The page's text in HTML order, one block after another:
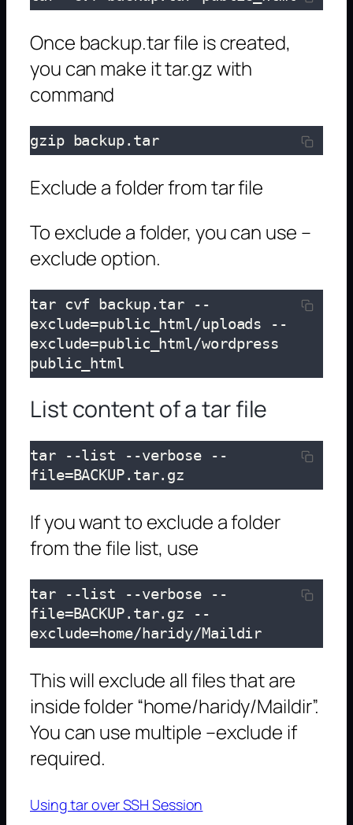
Once backup.tar file is created,
you can make it tar.gz with
command
gzip backup.tar
Exclude a folder from tar file
To exclude a folder, you can use –
exclude option.
tar cvf backup.tar --
exclude=public_html/uploads --
exclude=public_html/wordpress
public_html
List content of a tar file
tar --list --verbose --
file=BACKUP.tar.gz
If you want to exclude a folder
from the file list, use
tar --list --verbose --
file=BACKUP.tar.gz --
exclude=home/haridy/Maildir
This will exclude all files that are
inside folder “home/haridy/Maildir”.
You can use multiple –exclude if
required.
Using tar over SSH Session